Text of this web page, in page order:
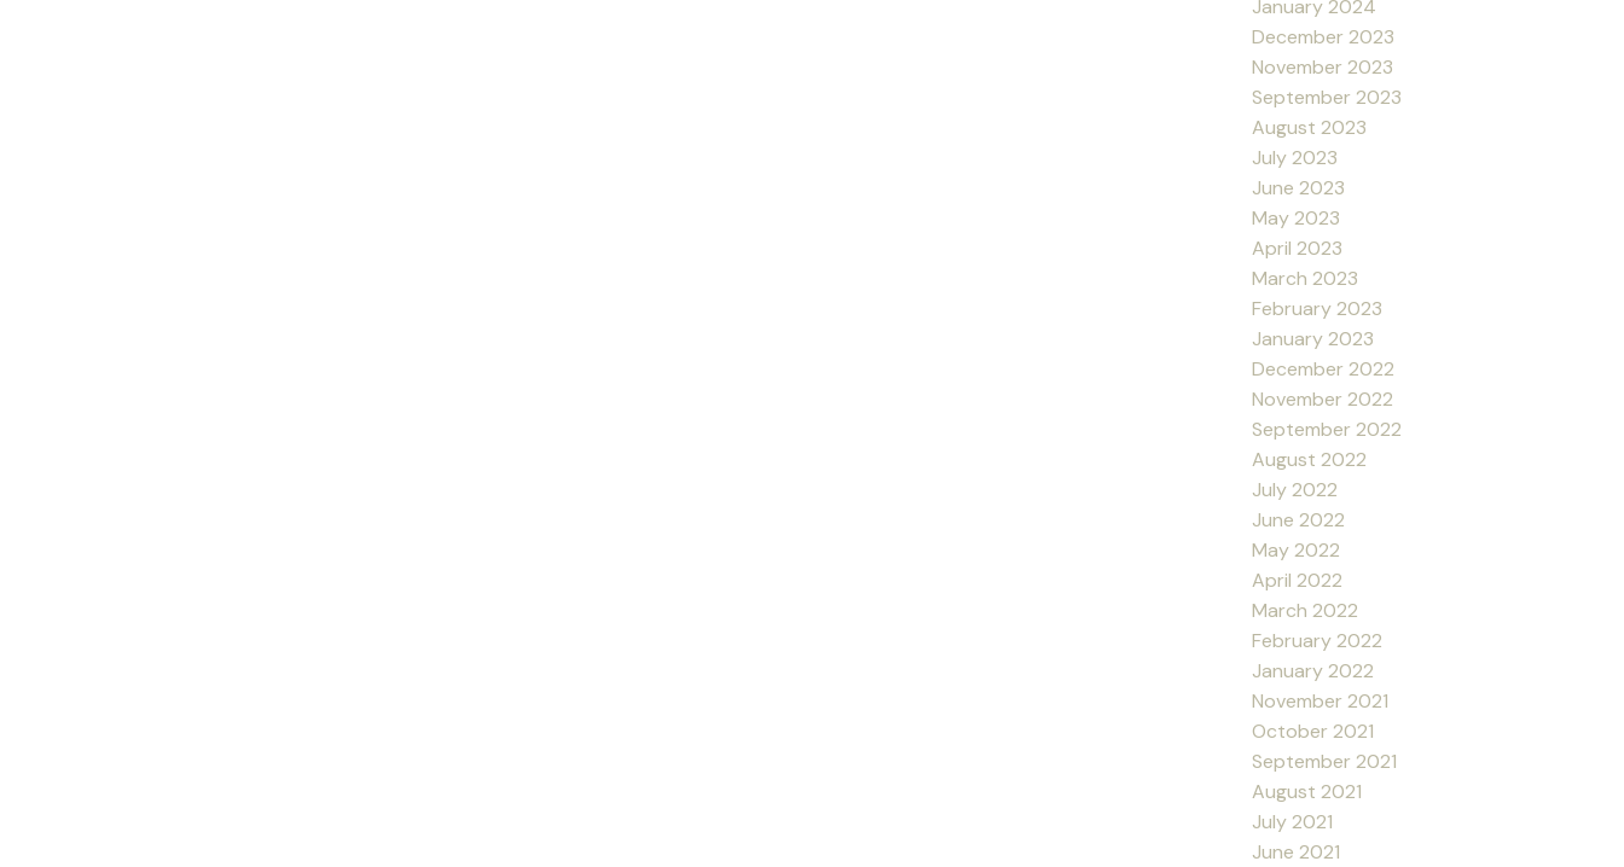
January 2024
December 2023
November 2023
September 2023
August 2023
July 2023
June 2023
May 2023
April 2023
March 2023
February 2023
January 2023
December 2022
November 2022
September 2022
August 2022
July 2022
June 2022
May 2022
April 2022
March 2022
February 2022
January 2022
November 2021
October 2021
September 2021
August 2021
July 2021
June 2021